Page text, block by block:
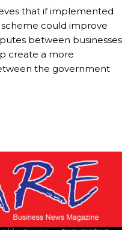
that if implemented
could improve
between businesses
create a more
the government